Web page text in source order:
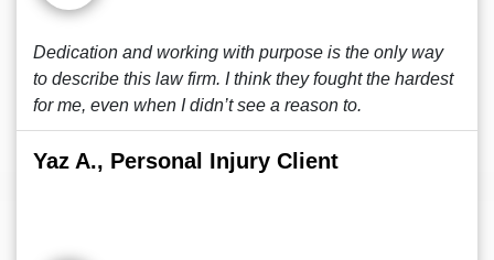
Dedication and working with purpose is the only way
to describe this law firm. I think they fought the hardest
for me, even when I didn’t see a reason to.
Yaz A., Personal Injury Client